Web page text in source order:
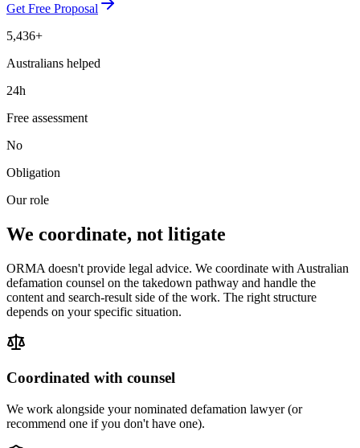
Get Free Proposal
5,436+
Australians helped
24h
Free assessment
No
Obligation
Our role
We coordinate, not litigate
ORMA doesn't provide legal advice. We coordinate with Australian
defamation counsel on the takedown pathway and handle the
content and search-result side of the work. The right structure
depends on your specific situation.
Coordinated with counsel
We work alongside your nominated defamation lawyer (or
recommend one if you don't have one).